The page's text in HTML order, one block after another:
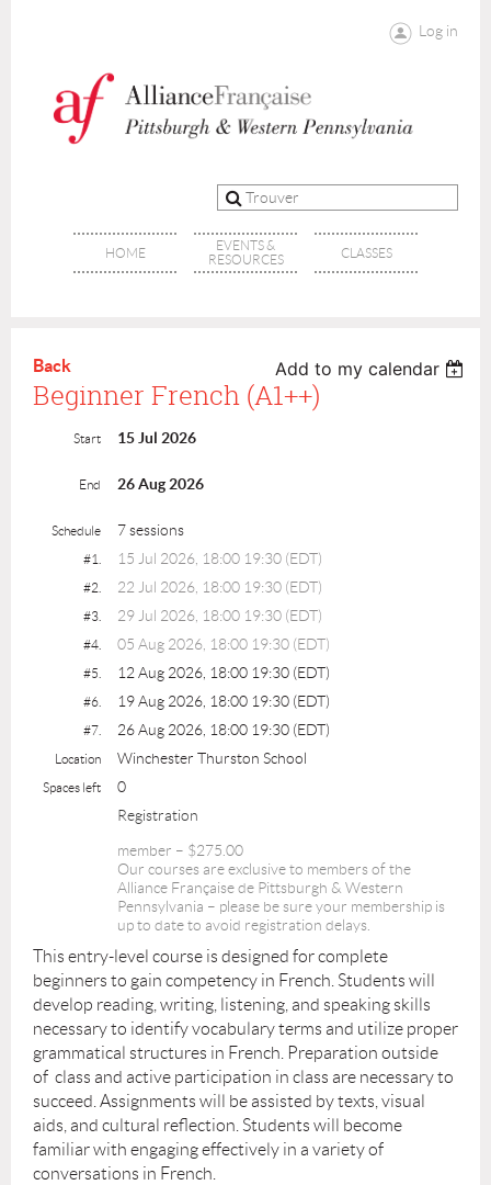
Log in
HOME
EVENTS &
RESOURCES
CLASSES
Back Add to my calendar
Beginner French (A1++)
Start 15 Jul 2026
End 26 Aug 2026
Schedule 7 sessions
#1. 15 Jul 2026, 18:00 19:30 (EDT)
#2. 22 Jul 2026, 18:00 19:30 (EDT)
#3. 29 Jul 2026, 18:00 19:30 (EDT)
#4. 05 Aug 2026, 18:00 19:30 (EDT)
#5. 12 Aug 2026, 18:00 19:30 (EDT)
#6. 19 Aug 2026, 18:00 19:30 (EDT)
#7. 26 Aug 2026, 18:00 19:30 (EDT)
Location Winchester Thurston School
Spaces left
0
Registration
member – $275.00
Our courses are exclusive to members of the
Alliance Française de Pittsburgh & Western
Pennsylvania – please be sure your membership is
up to date to avoid registration delays.
This entry-level course is designed for complete
beginners to gain competency in French. Students will
develop reading, writing, listening, and speaking skills
necessary to identify vocabulary terms and utilize proper
grammatical structures in French. Preparation outside
of class and active participation in class are necessary to
succeed. Assignments will be assisted by texts, visual
aids, and cultural reflection. Students will become
familiar with engaging effectively in a variety of
conversations in French.